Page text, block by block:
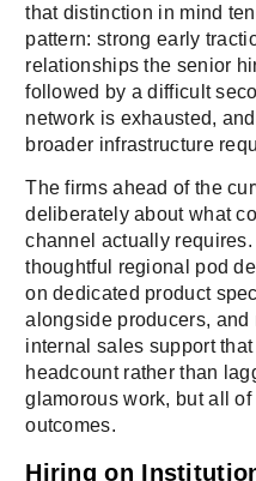
that distinction in mind
pattern: strong early
relationships the senior
followed by a difficult
network is exhausted,
broader infrastructure
The firms ahead of the
deliberately about what
channel actually
thoughtful regional pod
on dedicated product
alongside producers,
internal sales support
headcount rather than
glamorous work, but all
outcomes.
Hiring on